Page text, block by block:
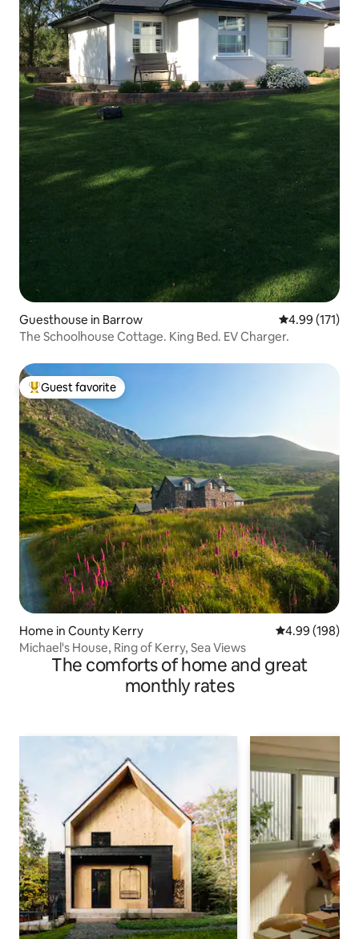
Guesthouse in Barrow 4.99 out of 5
4.99 (171)
The Schoolhouse Cottage. King Bed. EV Charger.
Top guest favorite
Guest favorite
Home in County Kerry 4.99 out of 5
4.99 (198)
Michael's House, Ring of Kerry, Sea Views
The comforts of home and great
monthly rates